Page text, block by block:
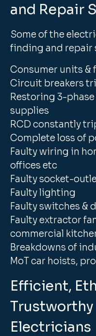
and Repair
Some of the
finding and repair
Consumer units &
Circuit breakers
Restoring 3-
supplies
RCD constantly
Complete loss of
Faulty wiring in
offices etc
Faulty socket-
Faulty lighting
Faulty switches &
Faulty extractor
commercial
Breakdowns of
MoT car hoists,
Efficient,
Electricians